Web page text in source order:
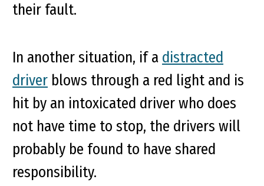
their fault.
In another situation, if a distracted
driver blows through a red light and is
hit by an intoxicated driver who does
not have time to stop, the drivers will
probably be found to have shared
responsibility.